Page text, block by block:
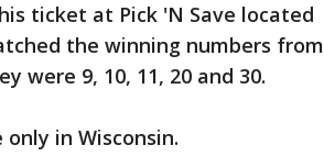
ticket at Pick 'N Save located
the winning numbers from
were 9, 10, 11, 20 and 30.
in Wisconsin.